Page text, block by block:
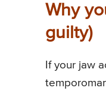
Why
guilty)
If your jaw